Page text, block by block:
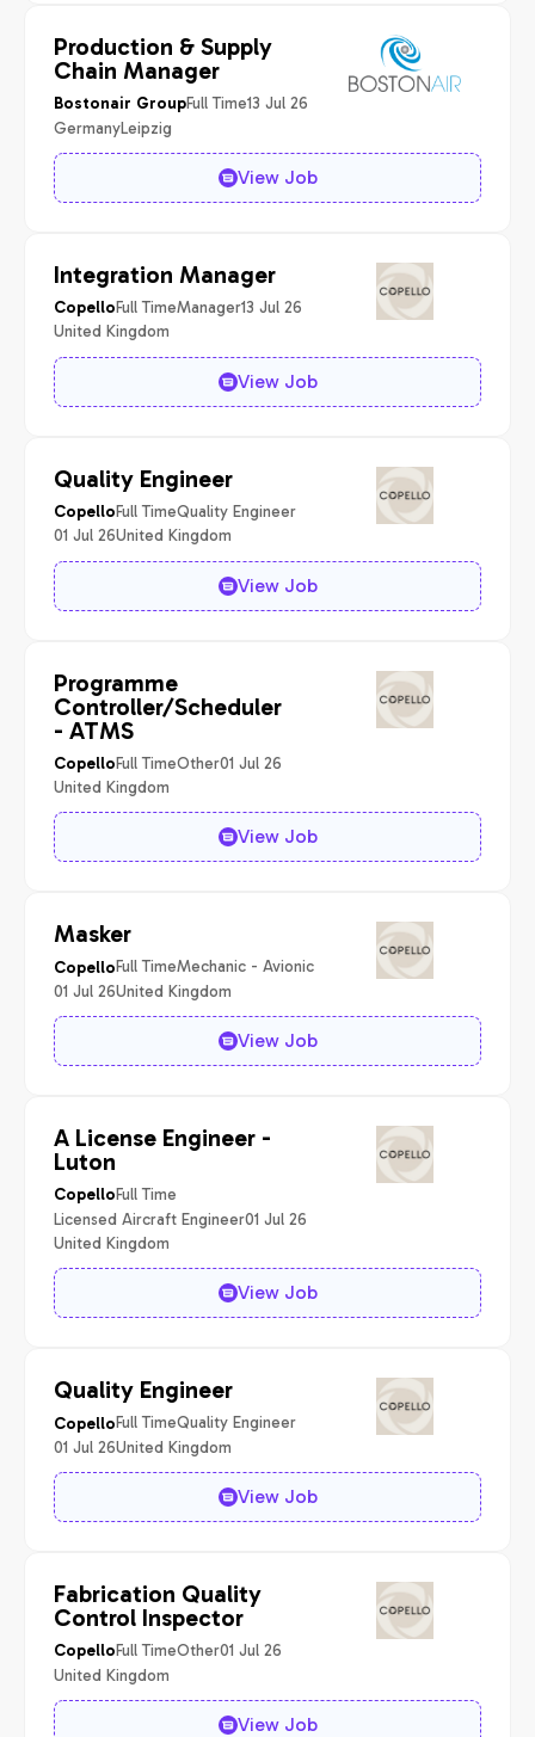
Production & Supply
Chain Manager
Bostonair GroupFull Time13 Jul 26
GermanyLeipzig
View Job
Integration Manager
CopelloFull TimeManager13 Jul 26
United Kingdom
View Job
Quality Engineer
CopelloFull TimeQuality Engineer
01 Jul 26United Kingdom
View Job
Programme
Controller/Scheduler
- ATMS
CopelloFull TimeOther01 Jul 26
United Kingdom
View Job
Masker
CopelloFull TimeMechanic - Avionic
01 Jul 26United Kingdom
View Job
A License Engineer -
Luton
CopelloFull Time
Licensed Aircraft Engineer01 Jul 26
United Kingdom
View Job
Quality Engineer
CopelloFull TimeQuality Engineer
01 Jul 26United Kingdom
View Job
Fabrication Quality
Control Inspector
CopelloFull TimeOther01 Jul 26
United Kingdom
View Job